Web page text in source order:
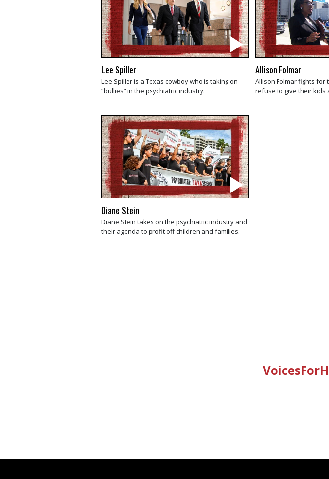
Lee Spiller
Lee Spiller is a Texas cowboy who is taking on
“bullies” in the psychiatric industry.
Allison Folmar
Allison Folmar fights for
refuse to give their kids
Diane Stein
Diane Stein takes on the psychiatric industry and
their agenda to profit off children and families.